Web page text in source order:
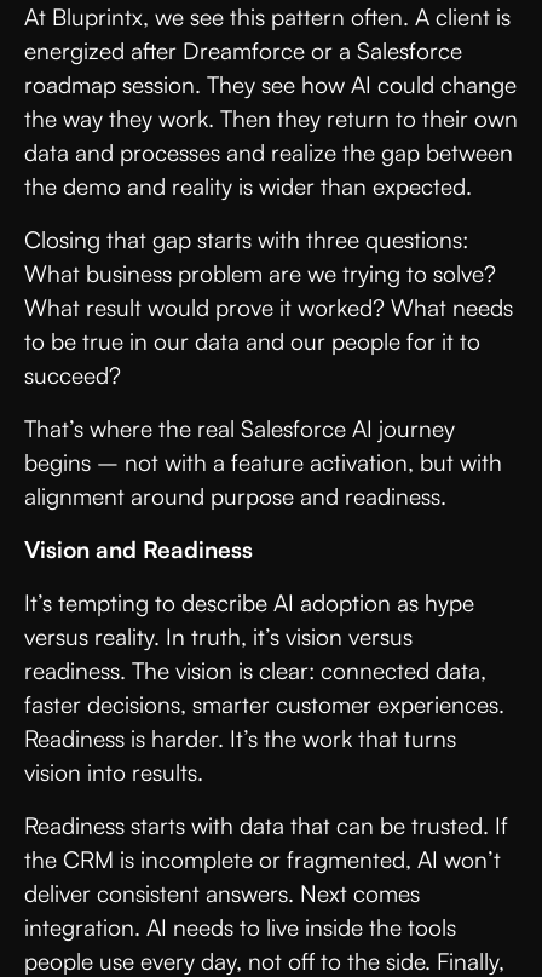
At Bluprintx, we see this pattern often. A client is
energized after Dreamforce or a Salesforce
roadmap session. They see how AI could change
the way they work. Then they return to their own
data and processes and realize the gap between
the demo and reality is wider than expected.
Closing that gap starts with three questions:
What business problem are we trying to solve?
What result would prove it worked? What needs
to be true in our data and our people for it to
succeed?
That’s where the real Salesforce AI journey
begins – not with a feature activation, but with
alignment around purpose and readiness.
Vision and Readiness
It’s tempting to describe AI adoption as hype
versus reality. In truth, it’s vision versus
readiness. The vision is clear: connected data,
faster decisions, smarter customer experiences.
Readiness is harder. It’s the work that turns
vision into results.
Readiness starts with data that can be trusted. If
the CRM is incomplete or fragmented, AI won’t
deliver consistent answers. Next comes
integration. AI needs to live inside the tools
people use every day, not off to the side. Finally,